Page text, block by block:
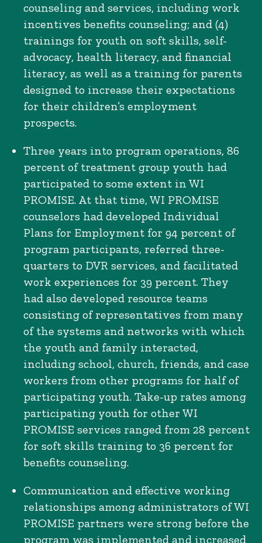
counseling and services, including work
incentives benefits counseling; and (4)
trainings for youth on soft skills, self-
advocacy, health literacy, and financial
literacy, as well as a training for parents
designed to increase their expectations
for their children’s employment
prospects.
Three years into program operations, 86
percent of treatment group youth had
participated to some extent in WI
PROMISE. At that time, WI PROMISE
counselors had developed Individual
Plans for Employment for 94 percent of
program participants, referred three-
quarters to DVR services, and facilitated
work experiences for 39 percent. They
had also developed resource teams
consisting of representatives from many
of the systems and networks with which
the youth and family interacted,
including school, church, friends, and case
workers from other programs for half of
participating youth. Take-up rates among
participating youth for other WI
PROMISE services ranged from 28 percent
for soft skills training to 36 percent for
benefits counseling.
Communication and effective working
relationships among administrators of WI
PROMISE partners were strong before the
program was implemented and increased